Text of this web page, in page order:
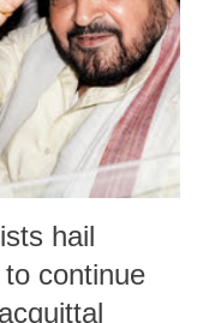
hail
continue